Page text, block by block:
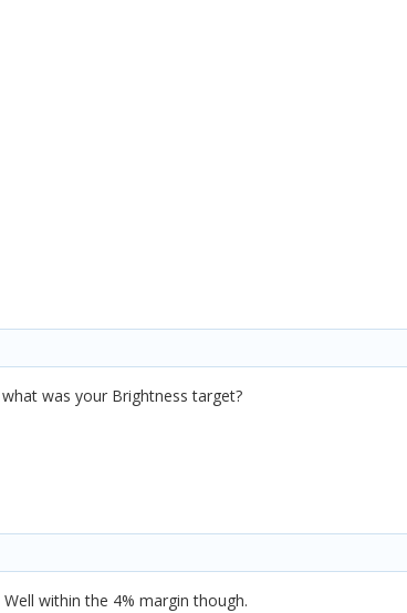
was your Brightness target?
within the 4% margin though.